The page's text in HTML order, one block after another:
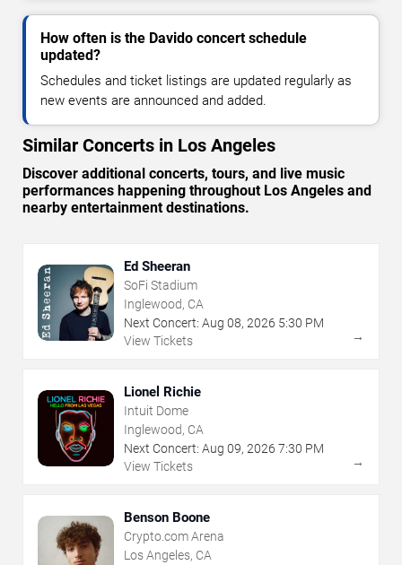
How often is the Davido concert schedule
updated?
Schedules and ticket listings are updated regularly as
new events are announced and added.
Similar Concerts in Los Angeles
Discover additional concerts, tours, and live music
performances happening throughout Los Angeles and
nearby entertainment destinations.
Ed Sheeran
SoFi Stadium
Inglewood, CA
Next Concert: Aug 08, 2026 5:30 PM
View Tickets
→
Lionel Richie
Intuit Dome
Inglewood, CA
Next Concert: Aug 09, 2026 7:30 PM
View Tickets
→
Benson Boone
Crypto.com Arena
Los Angeles, CA